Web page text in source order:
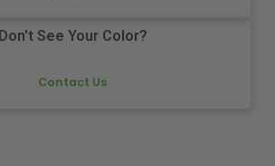
Don't See Your Color?
Contact Us